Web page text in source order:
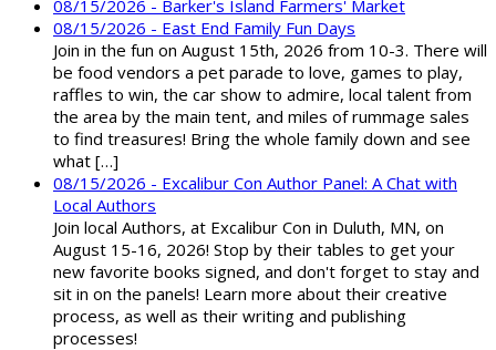
08/15/2026 - Barker's Island Farmers' Market
08/15/2026 - East End Family Fun Days
Join in the fun on August 15th, 2026 from 10-3. There will
be food vendors a pet parade to love, games to play,
raffles to win, the car show to admire, local talent from
the area by the main tent, and miles of rummage sales
to find treasures! Bring the whole family down and see
what […]
08/15/2026 - Excalibur Con Author Panel: A Chat with
Local Authors
Join local Authors, at Excalibur Con in Duluth, MN, on
August 15-16, 2026! Stop by their tables to get your
new favorite books signed, and don't forget to stay and
sit in on the panels! Learn more about their creative
process, as well as their writing and publishing
processes!